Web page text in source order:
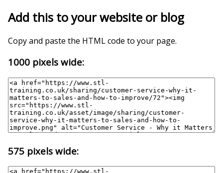
Add this to your website or blog
Copy and paste the HTML code to your page.
1000 pixels wide:
575 pixels wide: